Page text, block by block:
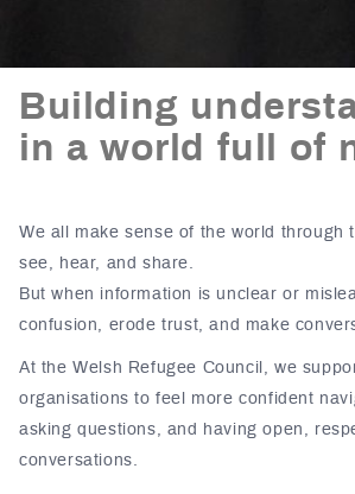
Building
in a world full of
We all make sense of the world through
see, hear, and share.
But when information is unclear or
confusion, erode trust, and make
At the Welsh Refugee Council, we
organisations to feel more confident
asking questions, and having open,
conversations.